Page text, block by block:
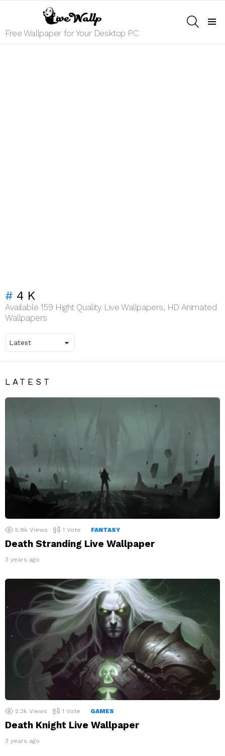
Free Wallpaper for Your Desktop PC
4K
Available 159 Hight Quality Live Wallpapers, HD Animated
Wallpapers
LATEST
5.9k Views 1 Vote FANTASY
Death Stranding Live Wallpaper
3 years ago
2.2k Views 1 Vote GAMES
Death Knight Live Wallpaper
3 years ago